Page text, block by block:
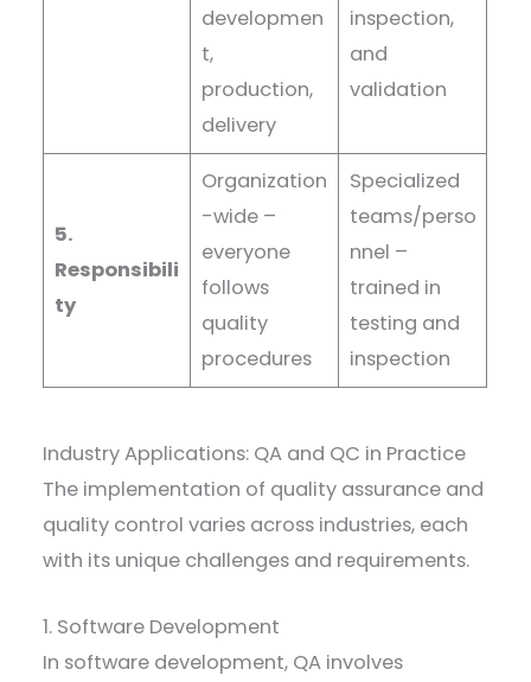
developmen
t,
production,
delivery
inspection,
and
validation
5.
Responsibili
ty
Organization
-wide –
everyone
follows
quality
procedures
Specialized
teams/perso
nnel –
trained in
testing and
inspection
Industry Applications: QA and QC in Practice
The implementation of quality assurance and
quality control varies across industries, each
with its unique challenges and requirements.
1. Software Development
In software development, QA involves